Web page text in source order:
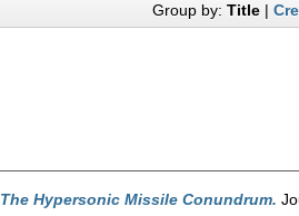
Group by: Title|
The Hypersonic Missile Conundrum.